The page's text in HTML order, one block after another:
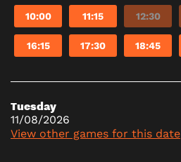
10:00 11:15 12:30
16:15 17:30 18:45
Tuesday
11/08/2026
View other games for this date